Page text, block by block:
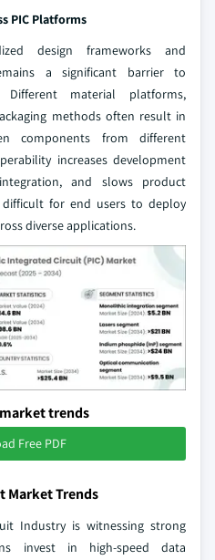
PIC Platforms
design frameworks and
a significant barrier to
Different material platforms,
methods often result in
components from different
increases development
and slows product
for end users to deploy
diverse applications.
trends
Free PDF
Market Trends
Industry is witnessing strong
invest in high-speed data